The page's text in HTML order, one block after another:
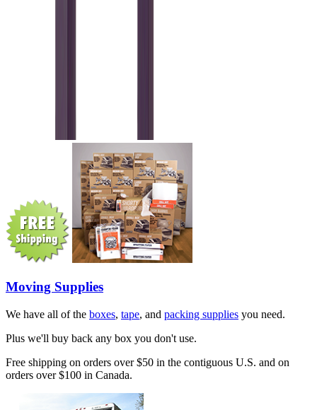
Moving Supplies
We have all of the boxes, tape, and packing supplies you need.
Plus we'll buy back any box you don't use.
Free shipping on orders over $50 in the contiguous U.S. and on
orders over $100 in Canada.